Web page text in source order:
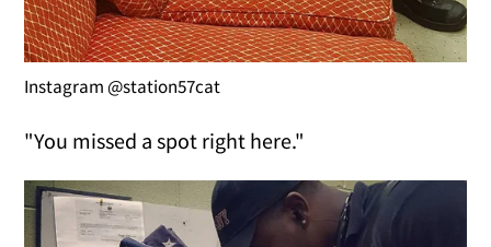
Instagram @station57cat
"You missed a spot right here."